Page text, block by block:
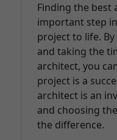
Finding the best
important step
project to life.
and taking the
architect, you
project is a
architect is an
and choosing
the difference.